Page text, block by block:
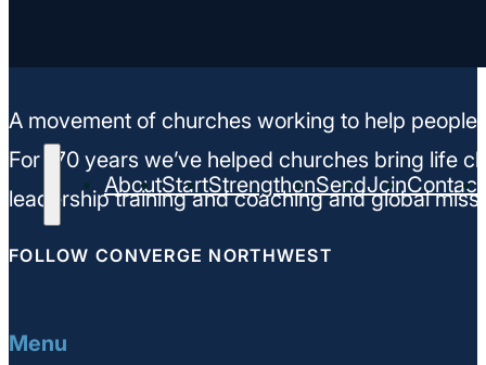
AboutStartStrengthenSendJoinContact
A movement of churches working to help
For 170 years we’ve helped churches bring life
leadership training and coaching and global
FOLLOW CONVERGE NORTHWEST
Menu